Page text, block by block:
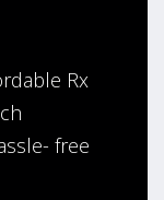
Rx
free